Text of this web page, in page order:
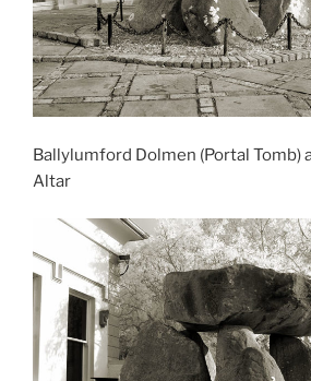
Ballylumford Dolmen (Portal Tomb)
Altar